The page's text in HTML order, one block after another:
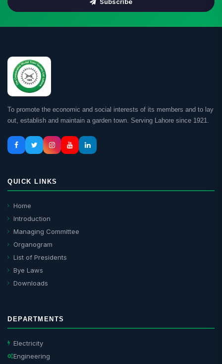
To promote the economic and social interests of its members and to lay
out, establish and maintain a garden town. Serving Lahore since 1921.
QUICK LINKS
Home
Introduction
Managing Committee
Organogram
List of Presidents
Bye Laws
Downloads
DEPARTMENTS
Electricity
Engineering